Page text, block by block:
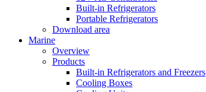
Built-in Refrigerators
Portable Refrigerators
Download area
Marine
Overview
Products
Built-in Refrigerators and Freezers
Cooling Boxes